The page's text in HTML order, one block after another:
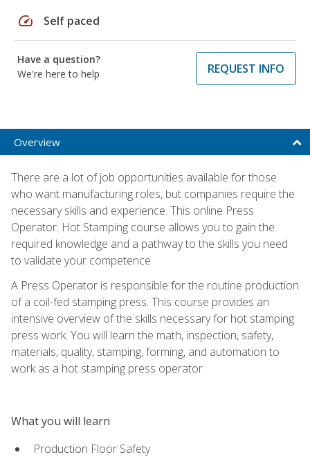
speed Self paced
Have a question?
We're here to help
REQUEST INFO
Overview
There are a lot of job opportunities available for those
who want manufacturing roles, but companies require the
necessary skills and experience. This online Press
Operator: Hot Stamping course allows you to gain the
required knowledge and a pathway to the skills you need
to validate your competence.
A Press Operator is responsible for the routine production
of a coil-fed stamping press. This course provides an
intensive overview of the skills necessary for hot stamping
press work. You will learn the math, inspection, safety,
materials, quality, stamping, forming, and automation to
work as a hot stamping press operator.
What you will learn
Production Floor Safety